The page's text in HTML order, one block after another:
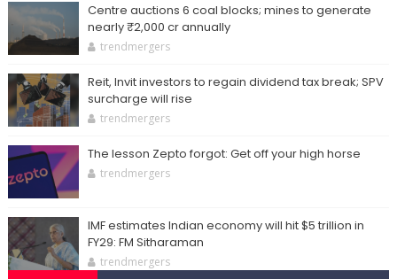
Centre auctions 6 coal blocks; mines to generate
nearly ₹2,000 cr annually
trendmergers
Reit, Invit investors to regain dividend tax break; SPV
surcharge will rise
trendmergers
The lesson Zepto forgot: Get off your high horse
trendmergers
IMF estimates Indian economy will hit $5 trillion in
FY29: FM Sitharaman
trendmergers